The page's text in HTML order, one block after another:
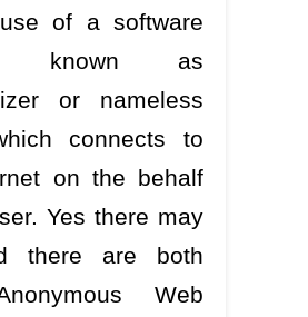
of a software
known as
or nameless
connects to
on the behalf
Yes there may
there are both
Web